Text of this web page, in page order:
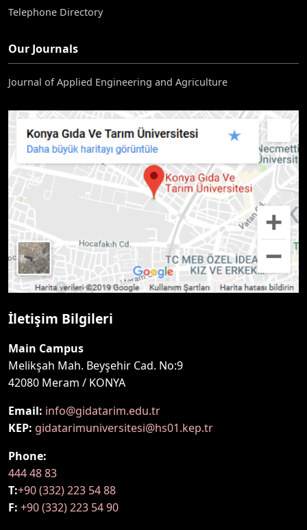
Telephone Directory
Our Journals
Journal of Applied Engineering and Agriculture
İletişim Bilgileri
Main Campus
Melikşah Mah. Beyşehir Cad. No:9
42080 Meram / KONYA
Email: info@gidatarim.edu.tr
KEP: gidatarimuniversitesi@hs01.kep.tr
Phone:
444 48 83
T:+90 (332) 223 54 88
F: +90 (332) 223 54 90